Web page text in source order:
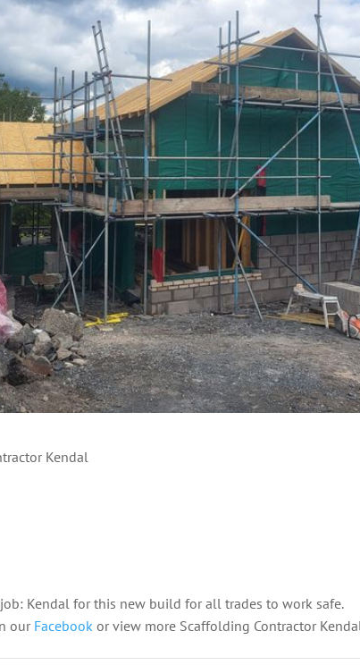
Kendal
Kendal for this new build for all trades to work safe.
our Facebookor view more Scaffolding Contractor Kendal